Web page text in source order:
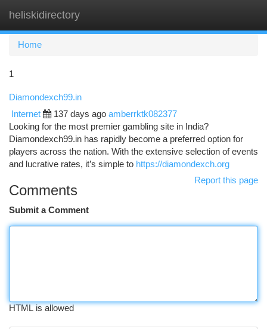
heliskidirectory
Home
1
Diamondexch99.in
Internet 137 days ago amberrktk082377
Looking for the most premier gambling site in India?
Diamondexch99.in has rapidly become a preferred option for
players across the nation. With the extensive selection of events
and lucrative rates, it’s simple to https://diamondexch.org
Report this page
Comments
Submit a Comment
HTML is allowed